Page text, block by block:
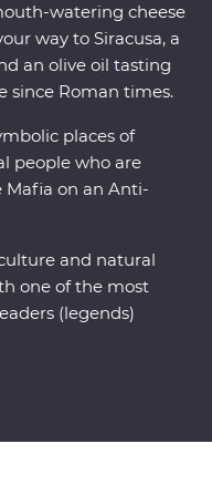
watering cheese
way to Siracusa, a
an olive oil tasting
since Roman times.
places of
people who are
Mafia on an Anti-
and natural
one of the most
(legends)